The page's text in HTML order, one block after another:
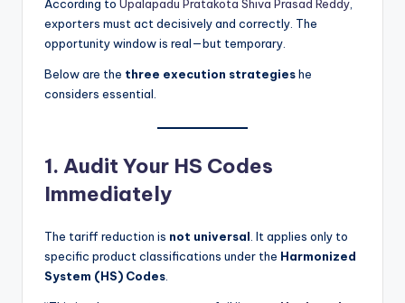
According to Upalapadu Pratakota Shiva Prasad Reddy,
exporters must act decisively and correctly. The
opportunity window is real—but temporary.
Below are the three execution strategieshe
considers essential.
1. Audit Your HS Codes
Immediately
The tariff reduction is not universal . It applies only to
specific product classifications under the Harmonized
System (HS) Codes